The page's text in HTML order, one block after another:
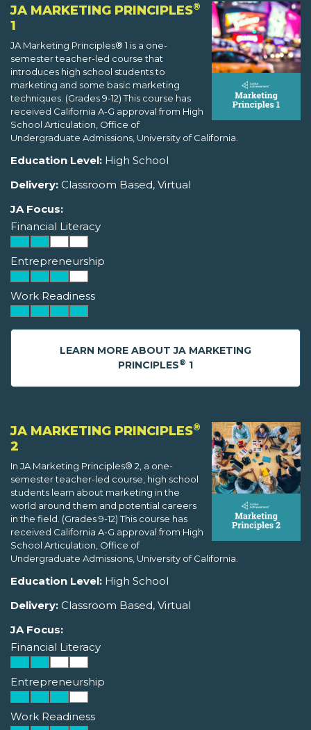
JA MARKETING PRINCIPLES®
1
JA Marketing Principles® 1 is a one-
semester teacher-led course that
introduces high school students to
marketing and some basic marketing
techniques. (Grades 9-12) This course has
received California A-G approval from High
School Articulation, Office of
Undergraduate Admissions, University of California.
Education Level: High School
Delivery: Classroom Based, Virtual
JA Focus:
Financial Literacy
Entrepreneurship
Work Readiness
LEARN MORE ABOUT JA MARKETING
PRINCIPLES® 1
JA MARKETING PRINCIPLES®
2
In JA Marketing Principles® 2, a one-
semester teacher-led course, high school
students learn about marketing in the
world around them and potential careers
in the field. (Grades 9-12) This course has
received California A-G approval from High
School Articulation, Office of
Undergraduate Admissions, University of California.
Education Level: High School
Delivery: Classroom Based, Virtual
JA Focus:
Financial Literacy
Entrepreneurship
Work Readiness